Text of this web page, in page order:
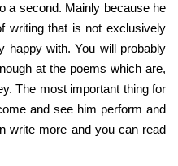
a second. Mainly because he
writing that is not exclusively
happy with. You will probably
at the poems which are,
The most important thing for
and see him perform and
write more and you can read